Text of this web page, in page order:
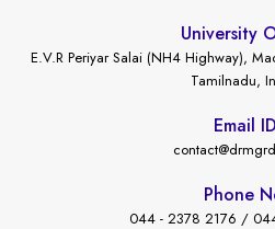
University
E.V.R Periyar Salai (NH4 Highway),
Tamilnadu,
Email ID
Phone
044 - 2378 2176 /